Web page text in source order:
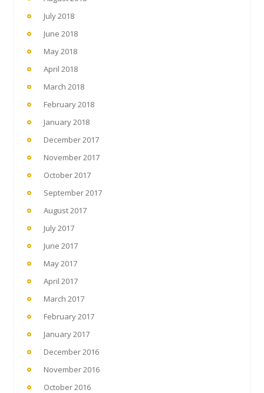
July 2018
June 2018
May 2018
April 2018
March 2018
February 2018
January 2018
December 2017
November 2017
October 2017
September 2017
August 2017
July 2017
June 2017
May 2017
April 2017
March 2017
February 2017
January 2017
December 2016
November 2016
October 2016